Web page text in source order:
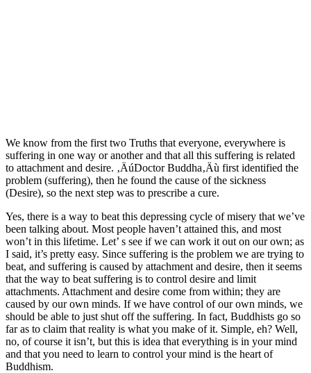
We know from the first two Truths that everyone, everywhere is
suffering in one way or another and that all this suffering is related
to attachment and desire. ‚ÄúDoctor Buddha‚Äù first identified the
problem (suffering), then he found the cause of the sickness
(Desire), so the next step was to prescribe a cure.
Yes, there is a way to beat this depressing cycle of misery that we’ve
been talking about. Most people haven’t attained this, and most
won’t in this lifetime. Let’ s see if we can work it out on our own; as
I said, it’s pretty easy. Since suffering is the problem we are trying to
beat, and suffering is caused by attachment and desire, then it seems
that the way to beat suffering is to control desire and limit
attachments. Attachment and desire come from within; they are
caused by our own minds. If we have control of our own minds, we
should be able to just shut off the suffering. In fact, Buddhists go so
far as to claim that reality is what you make of it. Simple, eh? Well,
no, of course it isn’t, but this is idea that everything is in your mind
and that you need to learn to control your mind is the heart of
Buddhism.